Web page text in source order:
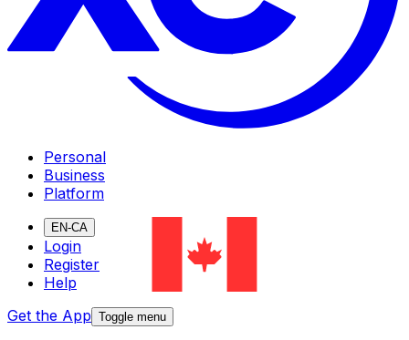
Personal
Business
Platform
EN-CA
Login
Register
Help
Get the App Toggle menu